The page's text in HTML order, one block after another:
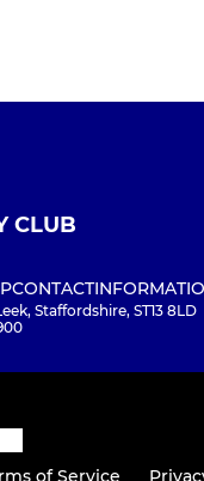
CLUB
CONTACT
Staffordshire, ST13 8LD
of Service